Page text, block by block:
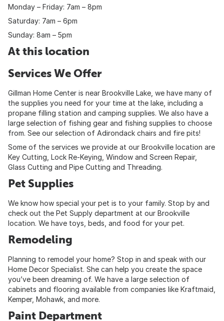
Monday – Friday: 7am – 8pm
Saturday: 7am – 6pm
Sunday: 8am – 5pm
At this location
Services We Offer
Gillman Home Center is near Brookville Lake, we have many of
the supplies you need for your time at the lake, including a
propane filling station and camping supplies. We also have a
large selection of fishing gear and fishing supplies to choose
from. See our selection of Adirondack chairs and fire pits!
Some of the services we provide at our Brookville location are
Key Cutting, Lock Re-Keying, Window and Screen Repair,
Glass Cutting and Pipe Cutting and Threading.
Pet Supplies
We know how special your pet is to your family. Stop by and
check out the Pet Supply department at our Brookville
location. We have toys, beds, and food for your pet.
Remodeling
Planning to remodel your home? Stop in and speak with our
Home Decor Specialist. She can help you create the space
you’ve been dreaming of. We have a large selection of
cabinets and flooring available from companies like Kraftmaid,
Kemper, Mohawk, and more.
Paint Department